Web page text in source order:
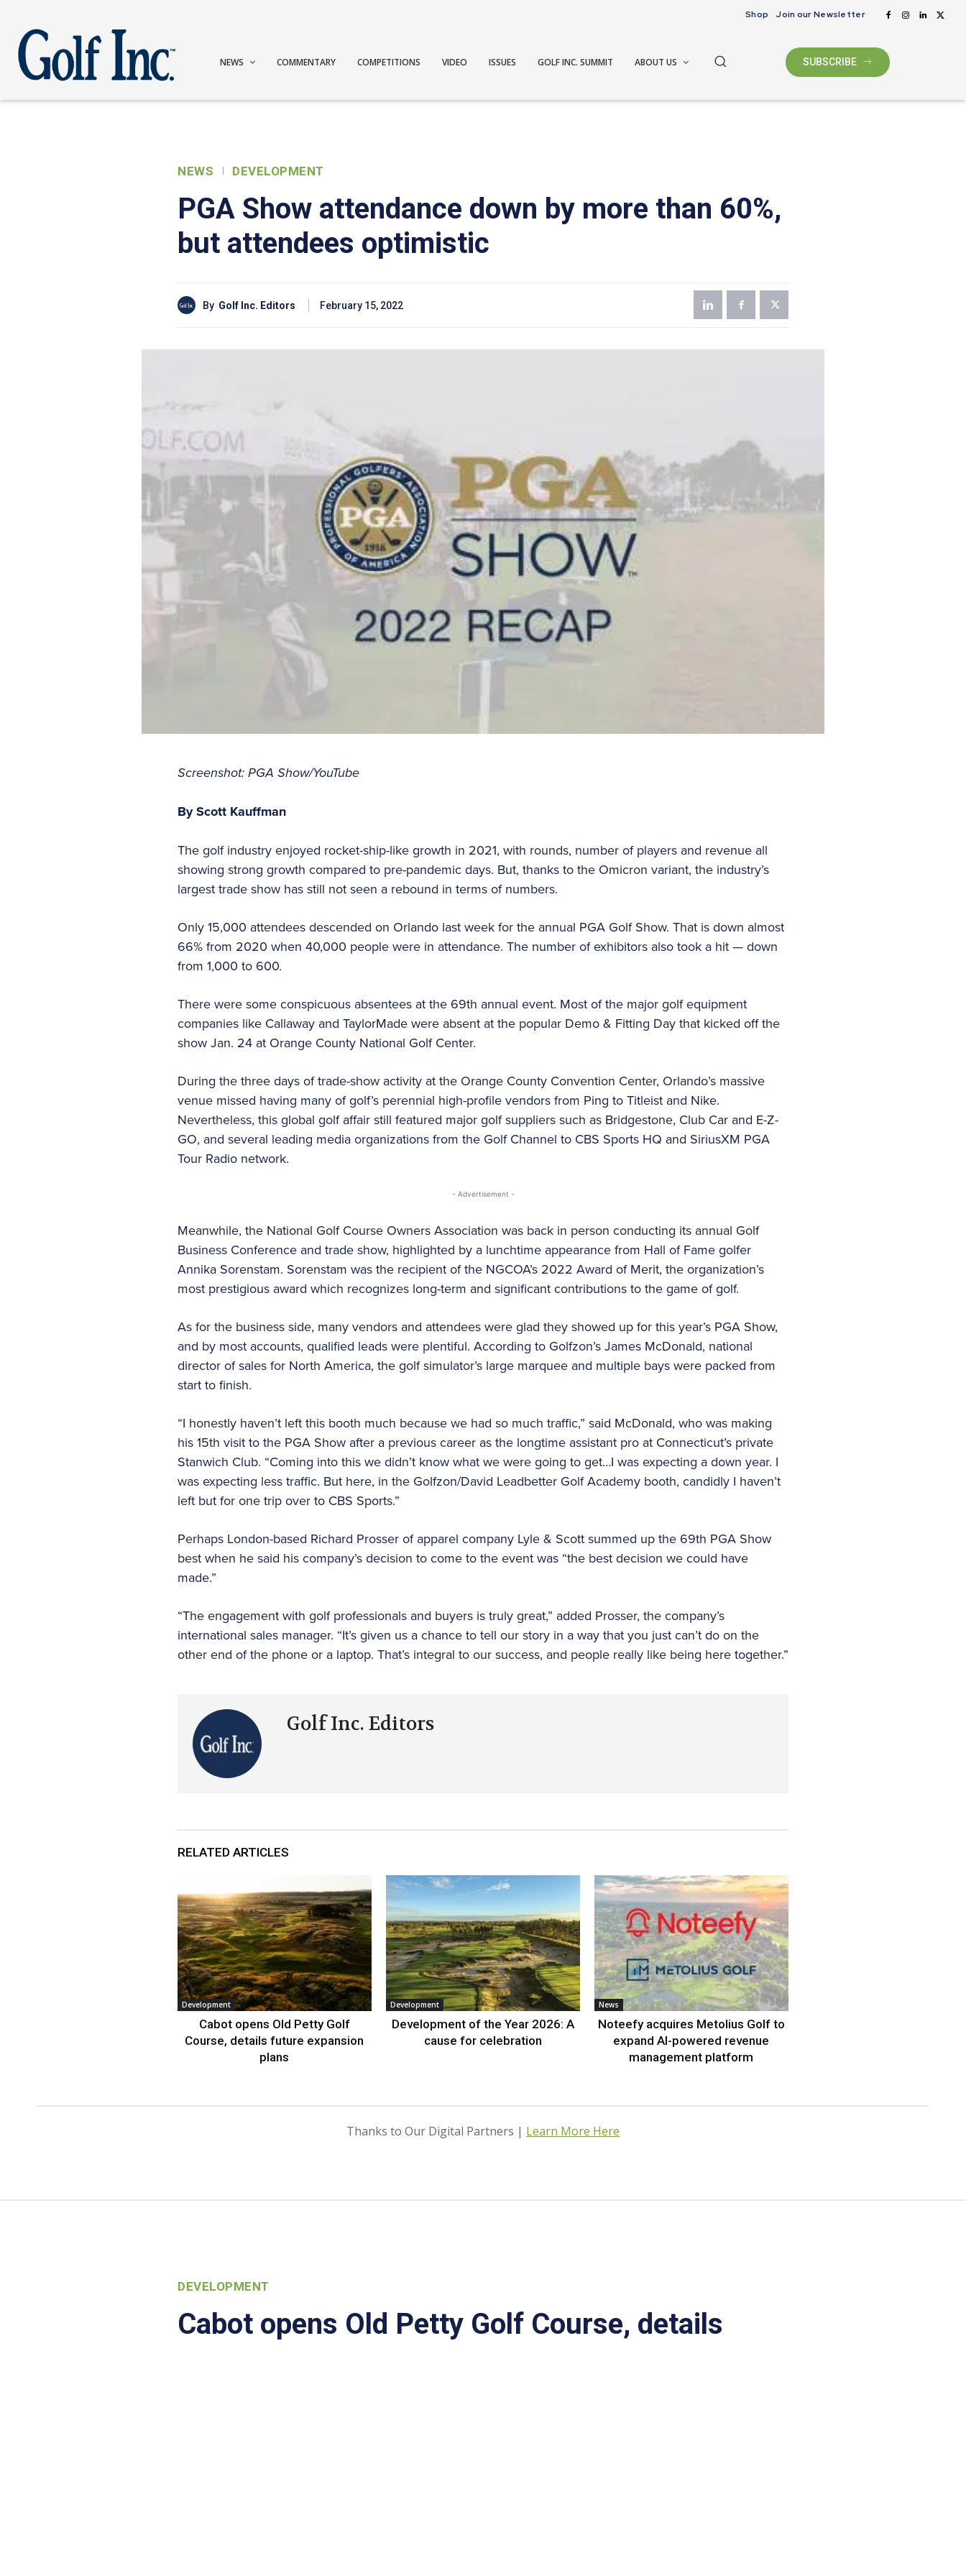
Shop Join our Newsletter
NEWS COMMENTARY COMPETITIONS VIDEO ISSUES GOLF INC. SUMMIT ABOUT US SUBSCRIBE
NEWS DEVELOPMENT
PGA Show attendance down by more than 60%,
but attendees optimistic
By Golf Inc. Editors February 15, 2022
Screenshot: PGA Show/YouTube
By Scott Kauffman
The golf industry enjoyed rocket-ship-like growth in 2021, with rounds, number of players and revenue all
showing strong growth compared to pre-pandemic days. But, thanks to the Omicron variant, the industry’s
largest trade show has still not seen a rebound in terms of numbers.
Only 15,000 attendees descended on Orlando last week for the annual PGA Golf Show. That is down almost
66% from 2020 when 40,000 people were in attendance. The number of exhibitors also took a hit — down
from 1,000 to 600.
There were some conspicuous absentees at the 69th annual event. Most of the major golf equipment
companies like Callaway and TaylorMade were absent at the popular Demo & Fitting Day that kicked off the
show Jan. 24 at Orange County National Golf Center.
During the three days of trade-show activity at the Orange County Convention Center, Orlando’s massive
venue missed having many of golf’s perennial high-profile vendors from Ping to Titleist and Nike.
Nevertheless, this global golf affair still featured major golf suppliers such as Bridgestone, Club Car and E-Z-
GO, and several leading media organizations from the Golf Channel to CBS Sports HQ and SiriusXM PGA
Tour Radio network.
- Advertisement -
Meanwhile, the National Golf Course Owners Association was back in person conducting its annual Golf
Business Conference and trade show, highlighted by a lunchtime appearance from Hall of Fame golfer
Annika Sorenstam. Sorenstam was the recipient of the NGCOA’s 2022 Award of Merit, the organization’s
most prestigious award which recognizes long-term and significant contributions to the game of golf.
As for the business side, many vendors and attendees were glad they showed up for this year’s PGA Show,
and by most accounts, qualified leads were plentiful. According to Golfzon’s James McDonald, national
director of sales for North America, the golf simulator’s large marquee and multiple bays were packed from
start to finish.
“I honestly haven’t left this booth much because we had so much traffic,” said McDonald, who was making
his 15th visit to the PGA Show after a previous career as the longtime assistant pro at Connecticut’s private
Stanwich Club. “Coming into this we didn’t know what we were going to get…I was expecting a down year. I
was expecting less traffic. But here, in the Golfzon/David Leadbetter Golf Academy booth, candidly I haven’t
left but for one trip over to CBS Sports.”
Perhaps London-based Richard Prosser of apparel company Lyle & Scott summed up the 69th PGA Show
best when he said his company’s decision to come to the event was “the best decision we could have
made.”
“The engagement with golf professionals and buyers is truly great,” added Prosser, the company’s
international sales manager. “It’s given us a chance to tell our story in a way that you just can’t do on the
other end of the phone or a laptop. That’s integral to our success, and people really like being here together.”
Golf Inc. Editors
RELATED ARTICLES
Development
Cabot opens Old Petty Golf
Course, details future expansion
plans
Development
Development of the Year 2026: A
cause for celebration
News
Noteefy acquires Metolius Golf to
expand AI-powered revenue
management platform
Thanks to Our Digital Partners | Learn More Here